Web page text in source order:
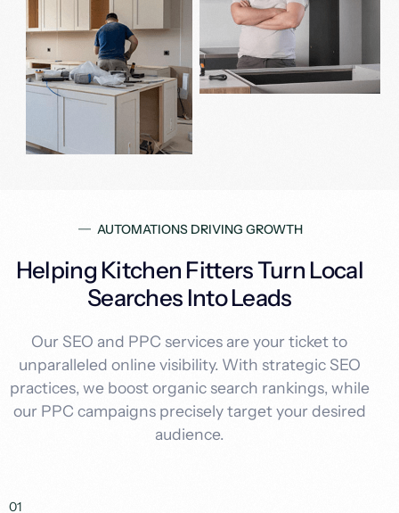
AUTOMATIONS DRIVING GROWTH
Helping Kitchen Fitters Turn Local
Searches Into Leads
Our SEO and PPC services are your ticket to
unparalleled online visibility. With strategic SEO
practices, we boost organic search rankings, while
our PPC campaigns precisely target your desired
audience.
01